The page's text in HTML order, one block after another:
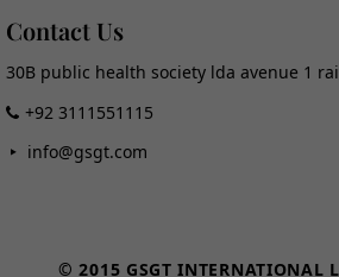
Contact Us
30B public health society lda avenue 1
+92 3111551115
info@gsgt.com
© 2015 GSGT INTERNATIONAL